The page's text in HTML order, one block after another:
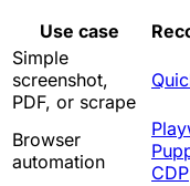
Use case
Simple
screenshot,
PDF, or scrape
Browser
automation
CDP